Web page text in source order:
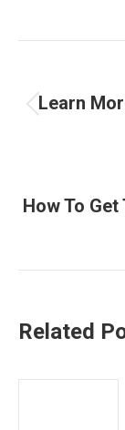
Learn
How To
Related